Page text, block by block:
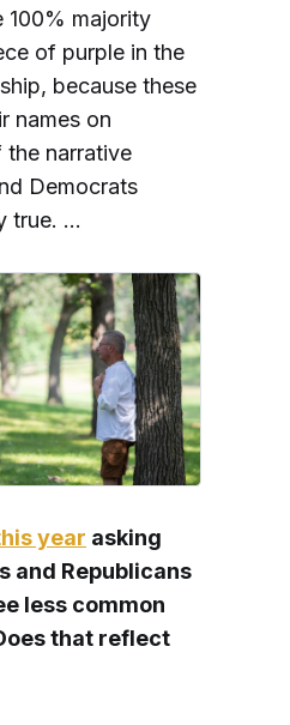
100% majority
of purple in the
because these
names on
narrative
Democrats
true. …
year asking
and Republicans
less common
that reflect